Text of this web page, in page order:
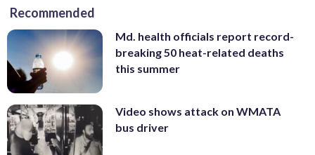
Recommended
Md. health officials report record-
breaking 50 heat-related deaths
this summer
Video shows attack on WMATA
bus driver